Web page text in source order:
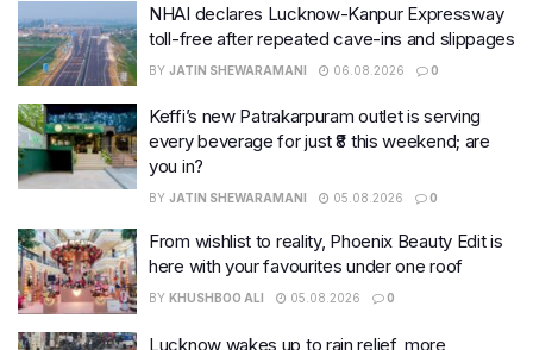
NHAI declares Lucknow-Kanpur Expressway
toll-free after repeated cave-ins and slippages
BY JATIN SHEWARAMANI 06.08.2026 0
Keffi’s new Patrakarpuram outlet is serving
every beverage for just ₹8 this weekend; are
you in?
BY JATIN SHEWARAMANI 05.08.2026 0
From wishlist to reality, Phoenix Beauty Edit is
here with your favourites under one roof
BY KHUSHBOO ALI 05.08.2026 0
Lucknow wakes up to rain relief, more